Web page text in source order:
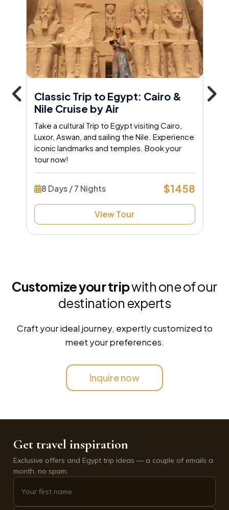
Classic Trip to Egypt: Cairo &
Nile Cruise by Air
Take a cultural Trip to Egypt visiting Cairo,
Luxor, Aswan, and sailing the Nile. Experience
iconic landmarks and temples. Book your
tour now!
8 Days / 7 Nights $1458
View Tour
Customize your tripwith one of our
destination experts
Craft your ideal journey, expertly customized to
meet your preferences.
Inquire now
Get travel inspiration
Exclusive offers and Egypt trip ideas — a couple of emails a
month, no spam.